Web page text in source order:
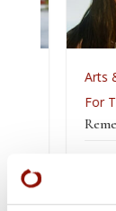
Arts &
For